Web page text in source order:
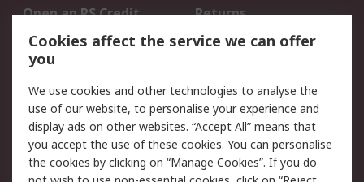
Open an RS Credit
Account
Returns
Scheduled Orders
Legal
Cookie Policy
Email Security
Privacy Policy -
Updated
Website Terms
Cookies affect the service we can offer
you
We use cookies and other technologies to analyse the
use of our website, to personalise your experience and
display ads on other websites. “Accept All” means that
you accept the use of these cookies. You can personalise
the cookies by clicking on “Manage Cookies”. If you do